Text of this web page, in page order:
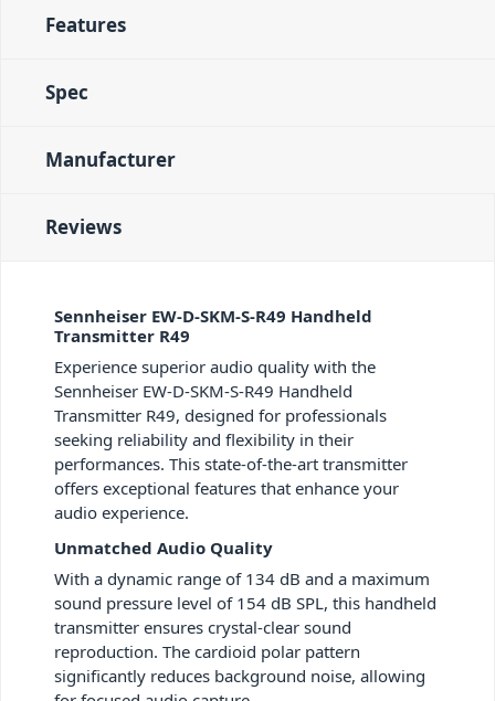
Features
Spec
Manufacturer
Reviews
Sennheiser EW-D-SKM-S-R49 Handheld
Transmitter R49
Experience superior audio quality with the
Sennheiser EW-D-SKM-S-R49 Handheld
Transmitter R49, designed for professionals
seeking reliability and flexibility in their
performances. This state-of-the-art transmitter
offers exceptional features that enhance your
audio experience.
Unmatched Audio Quality
With a dynamic range of 134 dB and a maximum
sound pressure level of 154 dB SPL, this handheld
transmitter ensures crystal-clear sound
reproduction. The cardioid polar pattern
significantly reduces background noise, allowing